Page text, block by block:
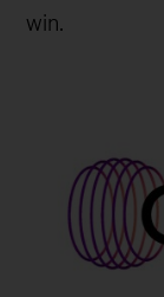
win.